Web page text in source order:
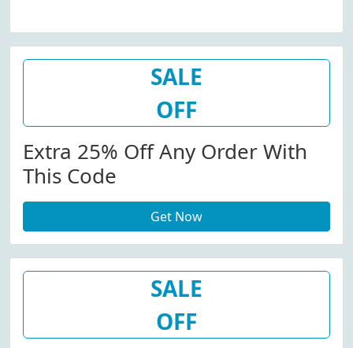
SALE
OFF
Extra 25% Off Any Order With
This Code
Get Now
SALE
OFF